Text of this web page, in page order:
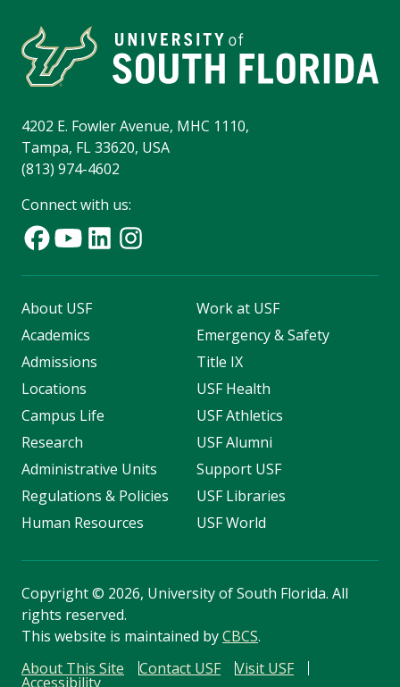
4202 E. Fowler Avenue, MHC 1110,
Tampa, FL 33620, USA
(813) 974-4602
Connect with us:
About USF
Academics
Admissions
Locations
Campus Life
Research
Administrative Units
Regulations & Policies
Human Resources
Work at USF
Emergency & Safety
Title IX
USF Health
USF Athletics
USF Alumni
Support USF
USF Libraries
USF World
Copyright© 2026, University of South Florida. All
rights reserved.
This website is maintained byCBCS.
About This Site
Contact USF Visit USF
Accessibility